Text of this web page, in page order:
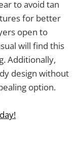
to avoid tan
for better
open to
will find this
Additionally,
design without
option.